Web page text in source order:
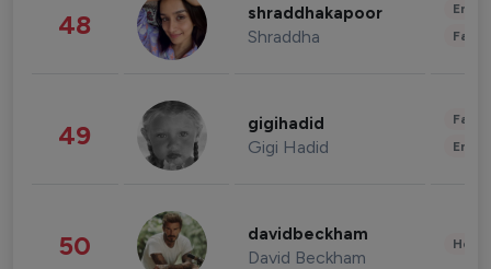
48 shraddhakapoor
Shraddha
49 gigihadid
Gigi Hadid
50 davidbeckham
David Beckham